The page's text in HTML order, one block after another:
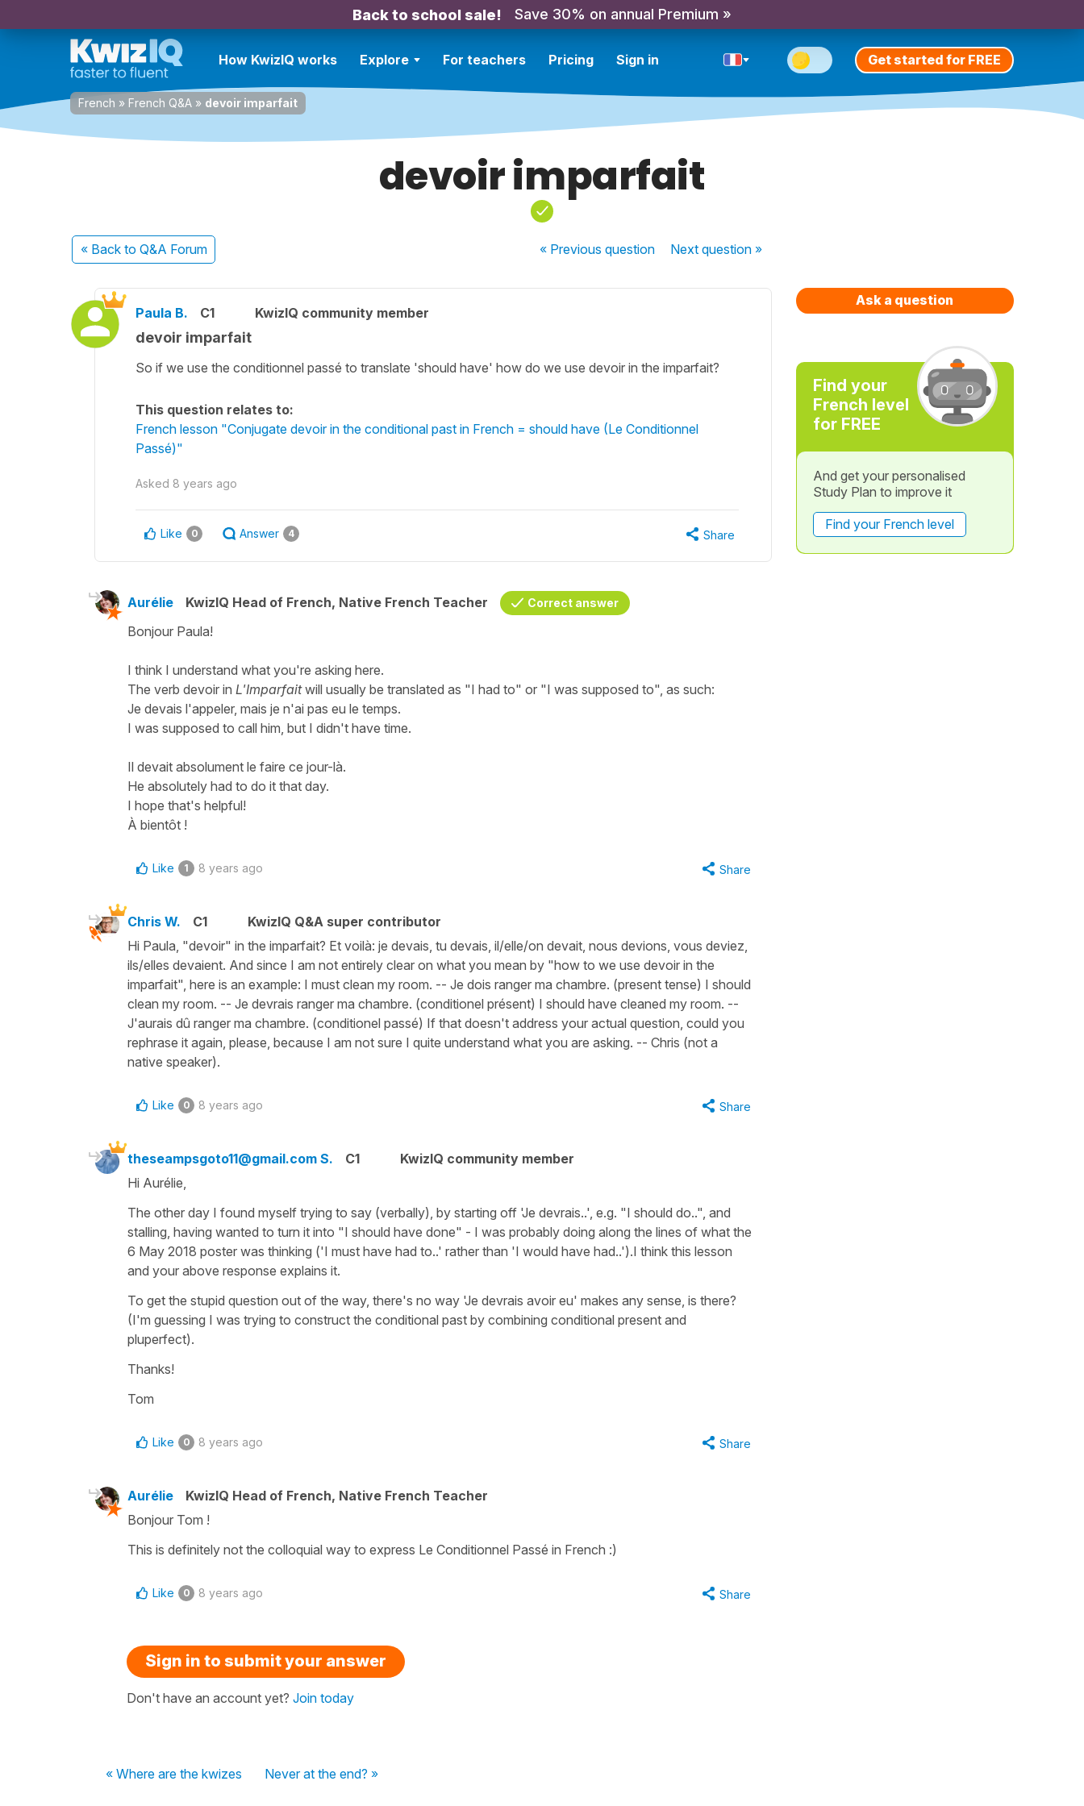
Back to school sale! Save 30% on annual Premium »
How KwizIQ works Explore For teachers Pricing Sign in Get started for FREE
French » French Q&A » devoir imparfait
devoir imparfait
« Back to Q&A Forum « Previousquestion Nextquestion »
Paula B. C1 KwizIQ community member
devoir imparfait
So if we use the conditionnel passé to translate 'should have' how do we use devoir in the imparfait?
This question relates to:
French lesson "Conjugate devoir in the conditional past in French = should have (Le Conditionnel
Passé)"
Asked 8 years ago
Like 0 Answer 4 Share
Aurélie KwizIQ Head of French, Native French Teacher Correct answer
Bonjour Paula!
I think I understand what you're asking here.
The verb devoir in L'Imparfaitwill usually be translated as "I had to" or "I was supposed to", as such:
Je devais l'appeler, mais je n'ai pas eu le temps.
I was supposed to call him, but I didn't have time.
Il devait absolument le faire ce jour-là.
He absolutely had to do it that day.
I hope that's helpful!
À bientôt !
Like 1 8 years ago Share
Chris W. C1
KwizIQ Q&A super contributor
Hi Paula, "devoir" in the imparfait? Et voilà: je devais, tu devais, il/elle/on devait, nous devions, vous deviez,
ils/elles devaient. And since I am not entirely clear on what you mean by "how to we use devoir in the
imparfait", here is an example: I must clean my room. -- Je dois ranger ma chambre. (present tense) I should
clean my room. -- Je devrais ranger ma chambre. (conditionel présent) I should have cleaned my room. --
J'aurais dû ranger ma chambre. (conditionel passé) If that doesn't address your actual question, could you
rephrase it again, please, because I am not sure I quite understand what you are asking. -- Chris (not a
native speaker).
Like 0 8 years ago Share
theseampsgoto11@gmail.com S. C1
KwizIQ community member
Hi Aurélie,
The other day I found myself trying to say (verbally), by starting off 'Je devrais..', e.g. "I should do..", and
stalling, having wanted to turn it into "I should have done" - I was probably doing along the lines of what the
6 May 2018 poster was thinking ('I must have had to..' rather than 'I would have had..').I think this lesson
and your above response explains it.
To get the stupid question out of the way, there's no way 'Je devrais avoir eu' makes any sense, is there?
(I'm guessing I was trying to construct the conditional past by combining conditional present and
pluperfect).
Thanks!
Tom
Like 0 8 years ago Share
Aurélie
KwizIQ Head of French, Native French Teacher
Bonjour Tom !
This is definitely not the colloquial way to express Le Conditionnel Passé in French :)
Like 0 8 years ago Share
Sign in to submit your answer
Don't have an account yet? Join today
« Where are the kwizes Never at the end? »
Ask a question
Find your
French level
for FREE
And get your personalised
Study Plan to improve it
Find your French level